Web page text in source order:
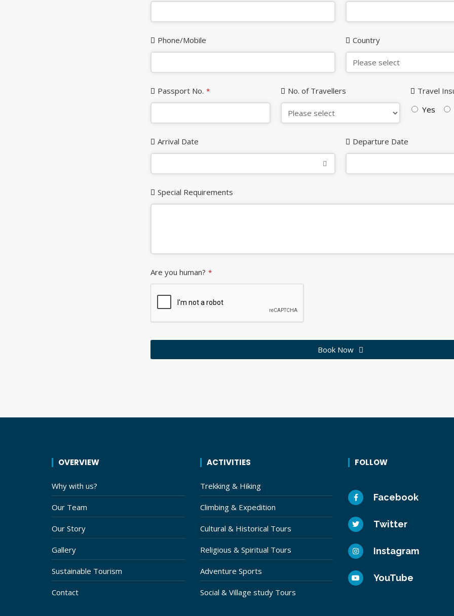
Phone/Mobile Country
Passport No. * No. of Travellers
Travel
Yes
Arrival Date Departure Date
Special Requirements
Are you human? *
Book Now
OVERVIEW
Why with us?
Our Team
Our Story
Gallery
Sustainable Tourism
Contact
ACTIVITIES
Trekking & Hiking
Climbing & Expedition
Cultural & Historical Tours
Religious & Spiritual Tours
Adventure Sports
Social & Village study Tours
FOLLOW
Facebook
Twitter
Instagram
YouTube